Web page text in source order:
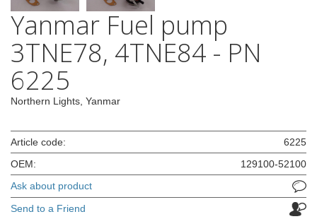
Yanmar Fuel pump
3TNE78, 4TNE84 - PN
6225
Northern Lights, Yanmar
Article code:
6225
OEM:
129100-52100
Ask about product
Send to a Friend